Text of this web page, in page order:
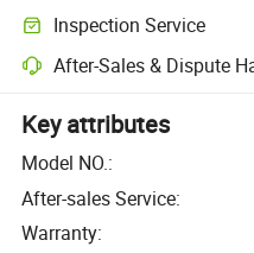
Inspection Service
After-Sales & Dispute
Key attributes
Model NO.:
After-sales Service:
Warranty: